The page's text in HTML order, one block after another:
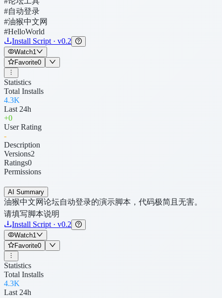
#自动登录
#油猴中文网
#HelloWorld
Install Script · v0.2
Watch1
Favorite0
Statistics
Total Installs
4.3K
Last 24h
+0
User Rating
-
Description
Versions2
Ratings0
Permissions
AI Summary
油猴中文网论坛自动登录的演示脚本，代码极简且无害。
请填写脚本说明
Install Script · v0.2
Watch1
Favorite0
Statistics
Total Installs
4.3K
Last 24h